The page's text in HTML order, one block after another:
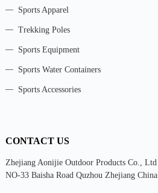
Sports Apparel
Trekking Poles
Sports Equipment
Sports Water Containers
Sports Accessories
CONTACT US
Zhejiang Aonijie Outdoor Products Co., Ltd
NO-33 Baisha Road Quzhou Zhejiang China